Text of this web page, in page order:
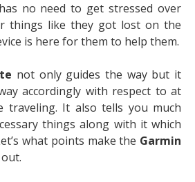
no need to get stressed over
things like they got lost on the
is here for them to help them.
not only guides the way but it
accordingly with respect to at
traveling. It also tells you much
things along with it which
what points make the Garmin